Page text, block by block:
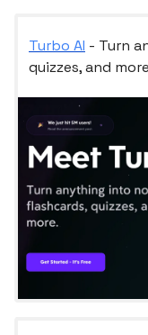
Turbo AI - Turn
quizzes, and